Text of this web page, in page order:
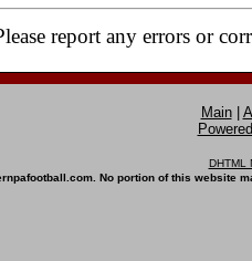
report any errors or
Main|
DHTML
No portion of this website